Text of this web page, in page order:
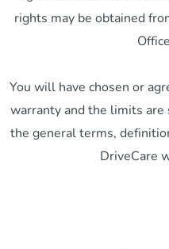
rights may be obtained
You will have chosen or
warranty and the limits
the general terms,
DriveCare